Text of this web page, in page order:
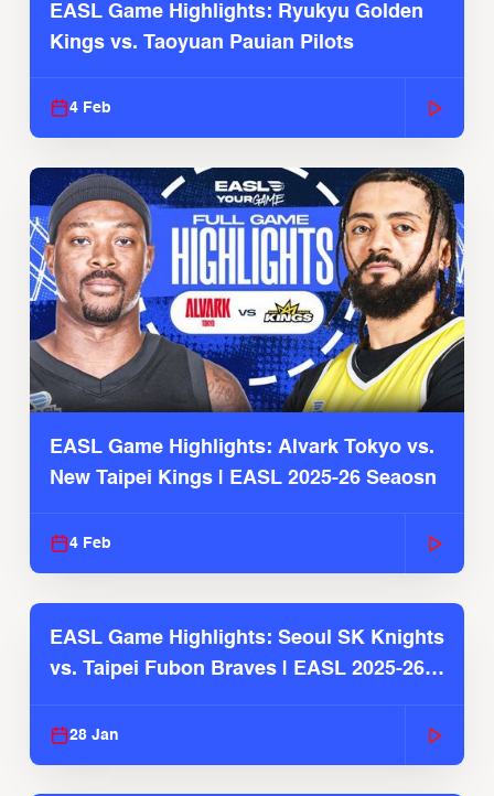
EASL Game Highlights: Ryukyu Golden
Kings vs. Taoyuan Pauian Pilots
4 Feb
EASL Game Highlights: Alvark Tokyo vs.
New Taipei Kings | EASL 2025-26 Seaosn
4 Feb
EASL Game Highlights: Seoul SK Knights
vs. Taipei Fubon Braves | EASL 2025-26
28 Jan